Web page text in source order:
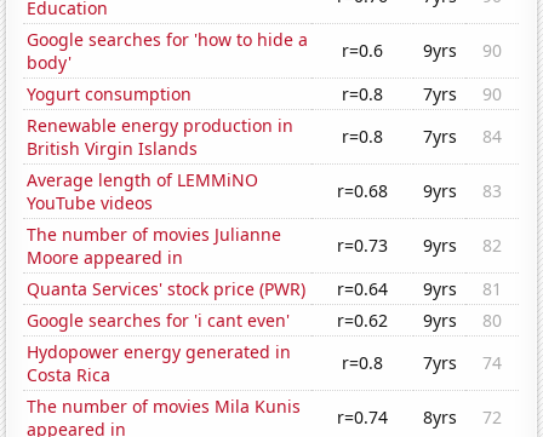
Education
Google searches for 'how to hide a
body'
r=0.6 9yrs
90
Yogurt consumption
r=0.8 7yrs
90
Renewable energy production in
British Virgin Islands
r=0.8 7yrs
84
Average length of LEMMiNO
YouTube videos
r=0.68 9yrs
83
The number of movies Julianne
Moore appeared in
r=0.73 9yrs
82
Quanta Services' stock price (PWR)
r=0.64 9yrs
81
Google searches for 'i cant even'
r=0.62 9yrs
80
Hydopower energy generated in
Costa Rica
r=0.8 7yrs
74
The number of movies Mila Kunis
appeared in
r=0.74 8yrs
72